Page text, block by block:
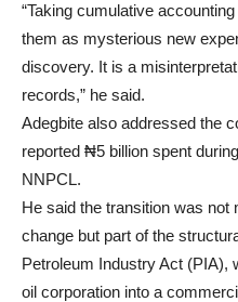
“Taking cumulative
them as mysterious new
discovery. It is a
records,” he said.
Adegbite also addressed the
reported ₦5 billion spent
NNPCL.
He said the transition was
change but part of the
Petroleum Industry Act (PIA),
oil corporation into a